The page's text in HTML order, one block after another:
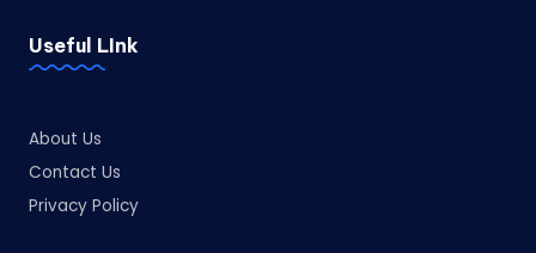
Useful LInk
About Us
Contact Us
Privacy Policy